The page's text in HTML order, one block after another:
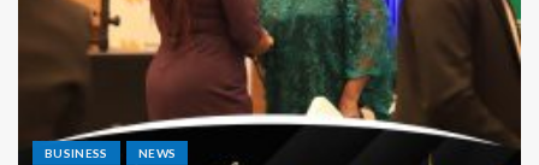
BUSINESS NEWS